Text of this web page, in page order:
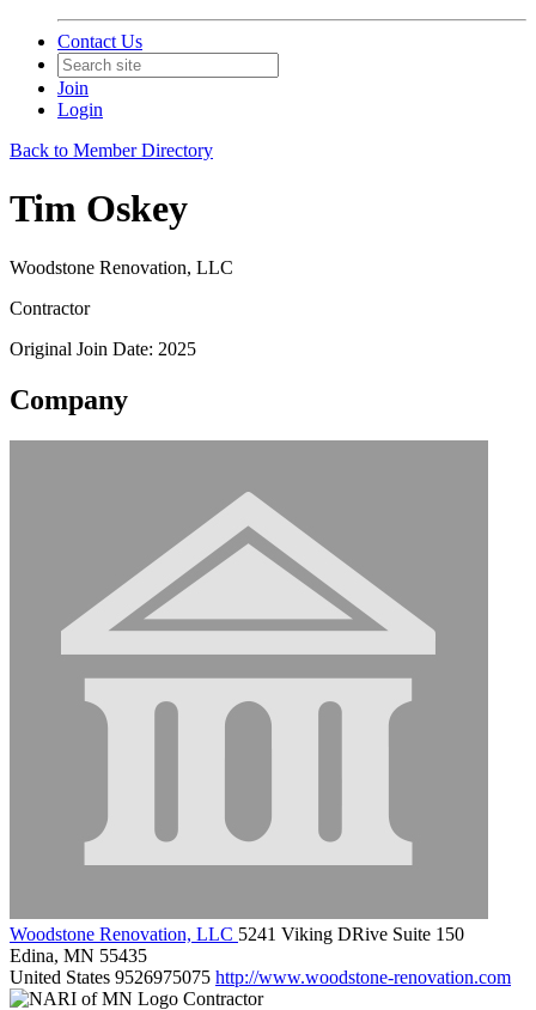
Contact Us
Join
Login
Back to Member Directory
Tim Oskey
Woodstone Renovation, LLC
Contractor
Original Join Date: 2025
Company
Woodstone Renovation, LLC 5241 Viking DRive Suite 150
Edina, MN 55435
United States 9526975075 http://www.woodstone-renovation.com
Contractor